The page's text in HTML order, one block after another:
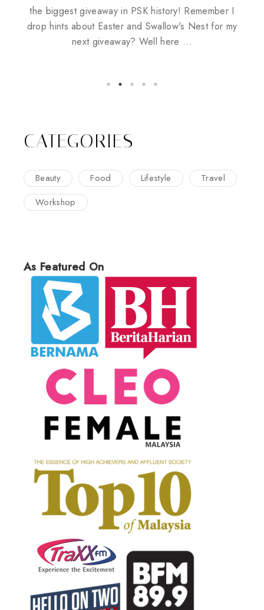
the biggest giveaway in PSK history! Remember I
drop hints about Easter and Swallow's Nest for my
next giveaway? Well here ...
Husbands
CATEGORIES
Beauty Food Lifestyle
Travel
Workshop
As Featured On